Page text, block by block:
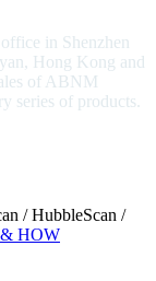
in Shenzhen
Hong Kong and
of ABNM
series of products.
/ HubbleScan /
HOW